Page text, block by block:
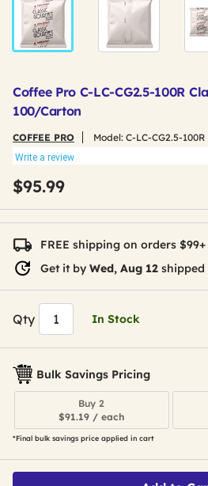
Coffee Pro C-LC-CG2.5-100R
100/Carton
COFFEE PRO Model: C-LC-CG2.5-100R
Write a review
$95.99
FREE shipping on orders $99+
Get it by Wed, Aug 12 shipped
Qty In Stock
Bulk Savings Pricing
Buy 2
$91.19 / each
*Final bulk savings price applied in cart